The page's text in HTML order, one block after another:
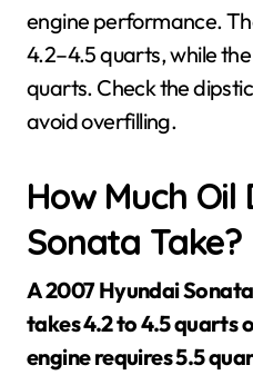
engine performance.
4.2–4.5 quarts, while
quarts. Check the
avoid overfilling.
How Much Oil
Sonata Take?
A 2007 Hyundai
takes 4.2 to 4.5 quarts
engine requires 5.5